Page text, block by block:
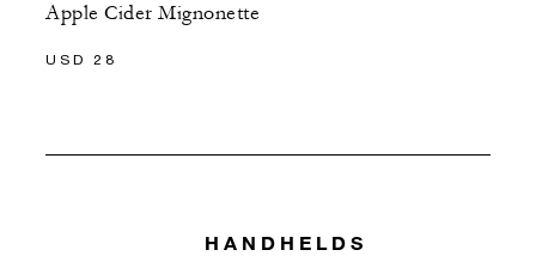
Apple Cider Mignonette
USD 28
HANDHELDS